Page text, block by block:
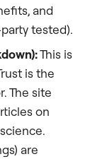
and
tested).
This is
is the
The site
on
are